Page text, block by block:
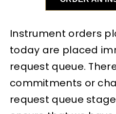
Instrument orders
today are placed
request queue.
commitments or
request queue